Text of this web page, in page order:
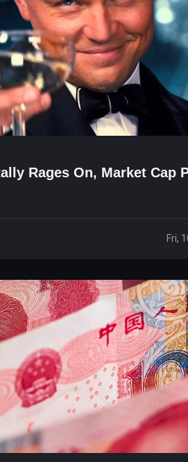
Rages On, Market Cap
Fri,